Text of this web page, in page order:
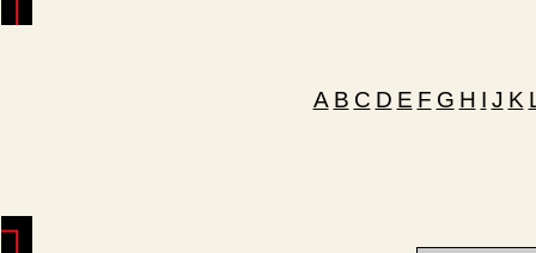
A B C D E F G H I J K